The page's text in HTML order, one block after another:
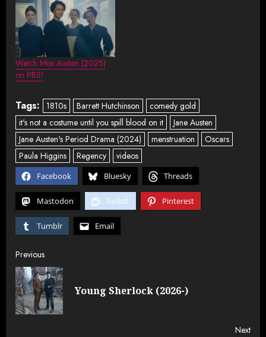
Watch Miss Austen (2025)
on PBS!
Tags: 1810s Barrett Hutchinson
comedy gold
it's not a costume until you spill blood on it
Jane Austen
Jane Austen's Period Drama (2024)
menstruation
Oscars
Paula Higgins
Regency videos
Facebook Bluesky Threads
Mastodon Reddit Pinterest
Tumblr Email
Post
navigation
Previous
Young Sherlock (2026-)
Next